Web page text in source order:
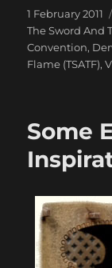
Posted
on
1 February 2011
The Sword And
Convention,
Flame (TSATF),
Some